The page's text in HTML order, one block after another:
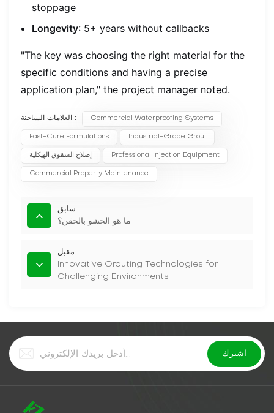
stoppage
Longevity: 5+ years without callbacks
"The key was choosing the right material for the
specific conditions and having a precise
application plan," the project manager noted.
العلامات الساخنة : Commercial Waterproofing Systems
Fast-Cure Formulations Industrial-Grade Grout
إصلاح الشقوق الهيكلية Professional Injection Equipment
Commercial Property Maintenance
سابق
ما هو الحشو بالحقن؟
مقبل
Innovative Grouting Technologies for
Challenging Environments